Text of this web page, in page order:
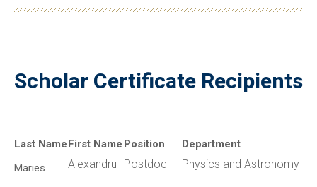
Scholar Certificate Recipients
Last NameFirst Name Position
Department
Maries
Alexandru Postdoc Physics and Astronomy